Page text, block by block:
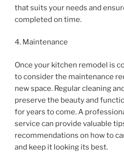
that suits your needs and
completed on time.
4. Maintenance
Once your kitchen remodel is
to consider the maintenance
new space. Regular cleaning
preserve the beauty and
for years to come. A
service can provide valuable
recommendations on how to
and keep it looking its best.